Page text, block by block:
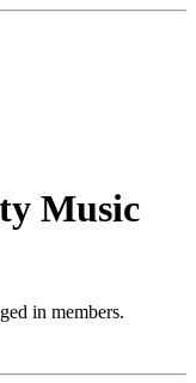
Music
in members.